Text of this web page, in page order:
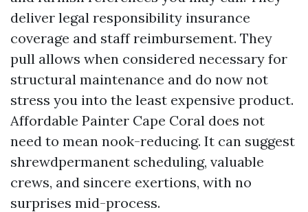
deliver legal responsibility insurance
coverage and staff reimbursement. They
pull allows when considered necessary for
structural maintenance and do now not
stress you into the least expensive product.
Affordable Painter Cape Coral does not
need to mean nook-reducing. It can suggest
shrewdpermanent scheduling, valuable
crews, and sincere exertions, with no
surprises mid-process.